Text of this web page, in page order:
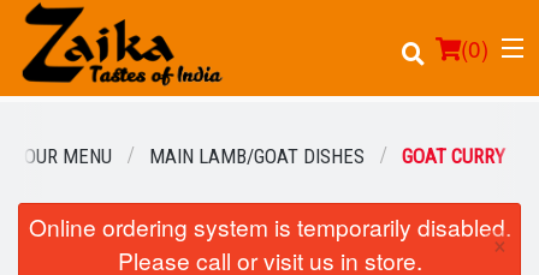
(0)
Order Online
OUR MENU MAIN LAMB/GOAT DISHES GOAT CURRY
Online ordering system is temporarily disabled.
Please call or visit us in store.
×